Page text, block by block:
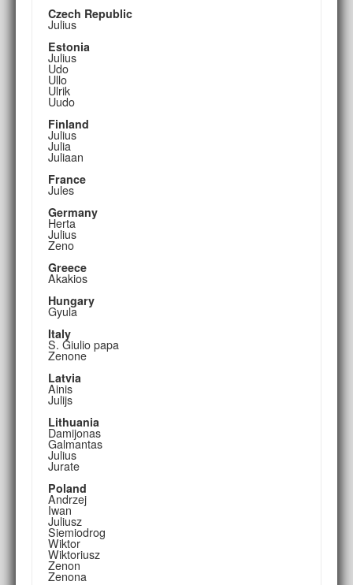
Czech Republic
Julius
Estonia
Julius
Udo
Ullo
Ulrik
Uudo
Finland
Julius
Julia
Juliaan
France
Jules
Germany
Herta
Julius
Zeno
Greece
Akakios
Hungary
Gyula
Italy
S. Giulio papa
Zenone
Latvia
Ainis
Julijs
Lithuania
Damijonas
Galmantas
Julius
Jurate
Poland
Andrzej
Iwan
Juliusz
Siemiodrog
Wiktor
Wiktoriusz
Zenon
Zenona